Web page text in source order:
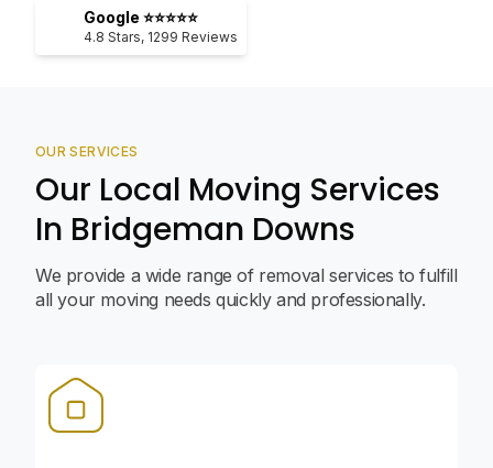
Google ⭐⭐⭐⭐⭐
4.8 Stars, 1299 Reviews
OUR SERVICES
Our Local Moving Services
In Bridgeman Downs
We provide a wide range of removal services to fulfill
all your moving needs quickly and professionally.